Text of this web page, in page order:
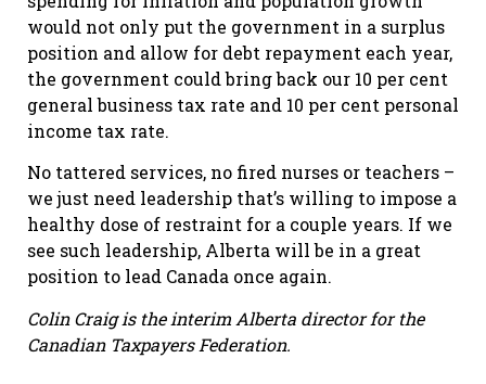
would not only put the government in a surplus
position and allow for debt repayment each year,
the government could bring back our 10 per cent
general business tax rate and 10 per cent personal
income tax rate.
No tattered services, no fired nurses or teachers –
we just need leadership that’s willing to impose a
healthy dose of restraint for a couple years. If we
see such leadership, Alberta will be in a great
position to lead Canada once again.
Colin Craig is the interim Alberta director for the
Canadian Taxpayers Federation.